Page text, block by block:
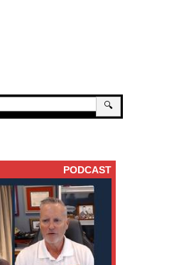
🔍
PODCAST